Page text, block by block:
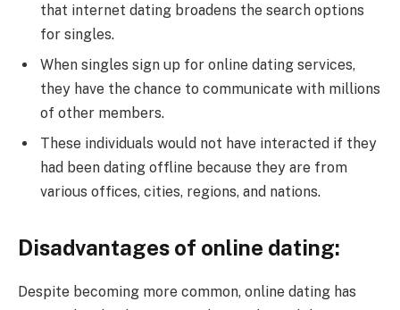
that internet dating broadens the search options
for singles.
When singles sign up for online dating services,
they have the chance to communicate with millions
of other members.
These individuals would not have interacted if they
had been dating offline because they are from
various offices, cities, regions, and nations.
Disadvantages of online dating:
Despite becoming more common, online dating has